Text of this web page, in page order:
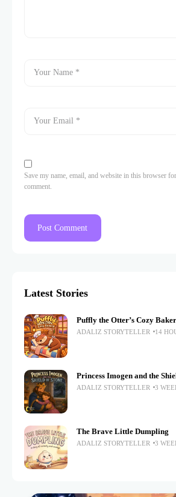
Save my name, email, and website in this browser
comment.
Latest Stories
Puffly the Otter’s Cozy
ADALIZ STORYTELLER 14
Princess Imogen and the
ADALIZ STORYTELLER 3
The Brave Little Dumpling
ADALIZ STORYTELLER 3